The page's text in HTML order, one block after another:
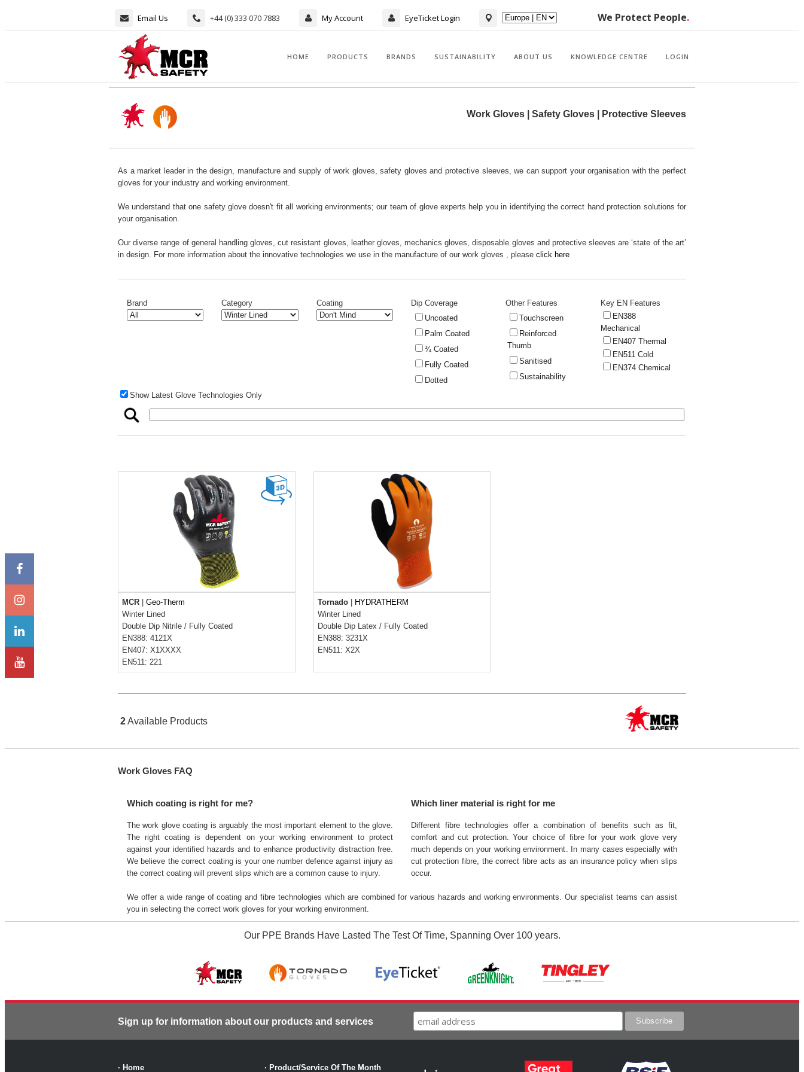
Email Us +44 (0) 333 070 7883 My Account EyeTicket Login We Protect People.
HOME PRODUCTS BRANDS SUSTAINABILITY ABOUT US KNOWLEDGE CENTRE LOGIN
Work Gloves | Safety Gloves | Protective Sleeves
As a market leader in the design, manufacture and supply of work gloves, safety gloves and protective sleeves, we can support your organisation with the perfect
gloves for your industry and working environment.
We understand that one safety glove doesn't fit all working environments; our team of glove experts help you in identifying the correct hand protection solutions for
your organisation.
Our diverse range of general handling gloves, cut resistant gloves, leather gloves, mechanics gloves, disposable gloves and protective sleeves are ‘state of the art’
in design. For more information about the innovative technologies we use in the manufacture of our work gloves , please click here
Brand Category Coating
Dip Coverage
Uncoated
Palm Coated
¾ Coated
Fully Coated
Dotted
Other Features
Touchscreen
Reinforced
Thumb
Sanitised
Sustainability
Key EN Features
EN388
Mechanical
EN407 Thermal
EN511 Cold
EN374 Chemical
Show Latest Glove Technologies Only
MCR| Geo-Therm
Winter Lined
Double Dip Nitrile/ Fully Coated
EN388: 4121X
EN407: X1XXXX
EN511: 221
Tornado| HYDRATHERM
Winter Lined
Double Dip Latex / Fully Coated
EN388: 3231X
EN511: X2X
2Available Products
Work Gloves FAQ
Which coating is right for me?
The work glove coating is arguably the most important element to the glove.
The right coating is dependent on your working environment to protect
against your identified hazards and to enhance productivity distraction free.
We believe the correct coating is your one number defence against injury as
the correct coating will prevent slips which are a common cause to injury.
Which liner material is right for me
Different fibre technologies offer a combination of benefits such as fit,
comfort and cut protection. Your choice of fibre for your work glove very
much depends on your working environment. In many cases especially with
cut protection fibre, the correct fibre acts as an insurance policy when slips
occur.
We offer a wide range of coating and fibre technologies which are combined for various hazards and working environments. Our specialist teams can assist
you in selecting the correct work gloves for your working environment.
Our PPE Brands Have Lasted The Test Of Time, Spanning Over 100 years.
Sign up for information about our products and services
· Home · Product/Service Of The Month